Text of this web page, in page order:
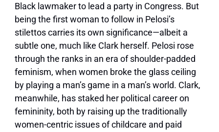
Black lawmakerto lead a party in Congress. But
being the first woman to follow in Pelosi’s
stilettos carries its own significance—albeit a
subtle one, much like Clark herself. Pelosi rose
through the ranks in an era of shoulder-padded
feminism, when women broke the glass ceiling
by playing a man’s game in a man’s world. Clark,
meanwhile, has staked her political career on
femininity, both by raising up the traditionally
women-centric issues of childcare and paid